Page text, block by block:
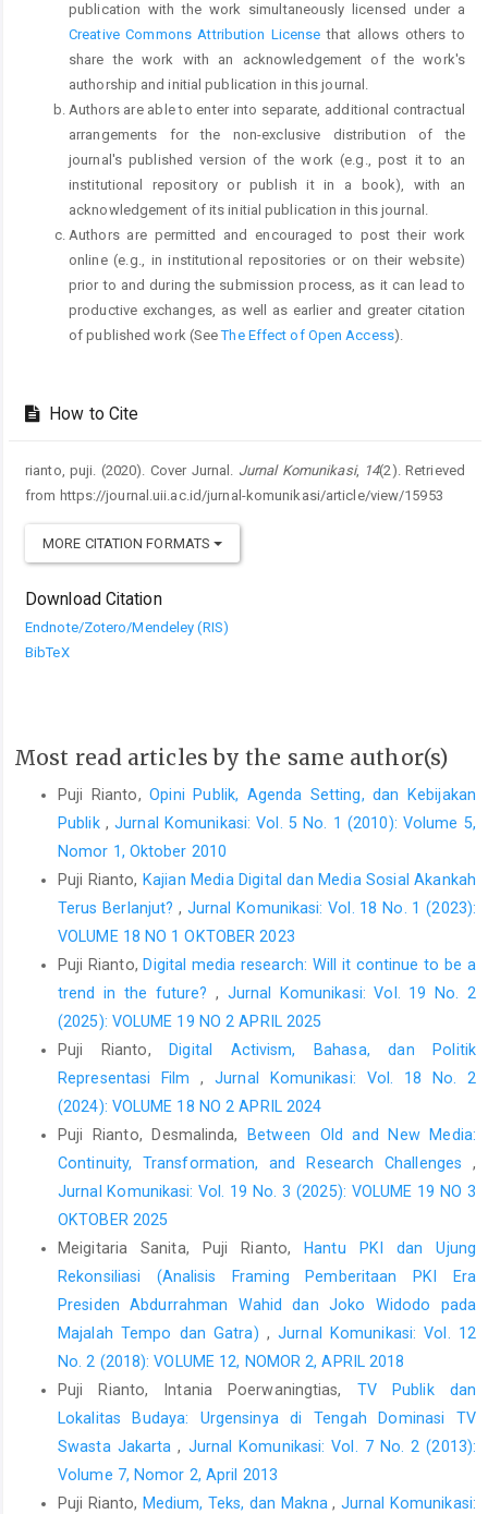
publication with the work simultaneously licensed under a
Creative Commons Attribution License that allows others to
share the work with an acknowledgement of the work's
authorship and initial publication in this journal.
Authors are able to enter into separate, additional contractual
arrangements for the non-exclusive distribution of the
journal's published version of the work (e.g., post it to an
institutional repository or publish it in a book), with an
acknowledgement of its initial publication in this journal.
Authors are permitted and encouraged to post their work
online (e.g., in institutional repositories or on their website)
prior to and during the submission process, as it can lead to
productive exchanges, as well as earlier and greater citation
of published work (SeeThe Effect of Open Access).
How to Cite
rianto, puji. (2020). Cover Jurnal. Jurnal Komunikasi, 14(2). Retrieved
from https://journal.uii.ac.id/jurnal-komunikasi/article/view/15953
MORE CITATION FORMATS
Download Citation
Endnote/Zotero/Mendeley (RIS)
BibTeX
Most read articles by the same author(s)
Puji Rianto,Opini Publik, Agenda Setting, dan Kebijakan
Publik ,Jurnal Komunikasi: Vol. 5 No. 1 (2010): Volume 5,
Nomor 1, Oktober 2010
Puji Rianto, Kajian Media Digital dan Media Sosial Akankah
Terus Berlanjut?, Jurnal Komunikasi: Vol. 18 No. 1 (2023):
VOLUME 18 NO 1 OKTOBER 2023
Puji Rianto, Digital media research: Will it continue to be a
trend in the future? , Jurnal Komunikasi: Vol. 19 No. 2
(2025): VOLUME 19 NO 2 APRIL 2025
Puji Rianto,
Digital Activism, Bahasa, dan Politik
Representasi Film,Jurnal Komunikasi: Vol. 18 No. 2
(2024): VOLUME 18 NO 2 APRIL 2024
Puji Rianto, Desmalinda,
Between Old and New Media:
Continuity, Transformation, and Research Challenges ,
Jurnal Komunikasi: Vol. 19 No. 3 (2025): VOLUME 19 NO 3
OKTOBER 2025
Meigitaria Sanita, Puji Rianto,
Hantu PKI dan Ujung
Rekonsiliasi (Analisis Framing Pemberitaan PKI Era
Presiden Abdurrahman Wahid dan Joko Widodo pada
Majalah Tempo dan Gatra) ,Jurnal Komunikasi: Vol. 12
No. 2 (2018): VOLUME 12, NOMOR 2, APRIL 2018
Puji Rianto, Intania Poerwaningtias, TV Publik dan
Lokalitas Budaya: Urgensinya di Tengah Dominasi TV
Swasta Jakarta, Jurnal Komunikasi: Vol. 7 No. 2 (2013):
Volume 7, Nomor 2, April 2013
Puji Rianto, Medium, Teks, dan Makna, Jurnal Komunikasi: